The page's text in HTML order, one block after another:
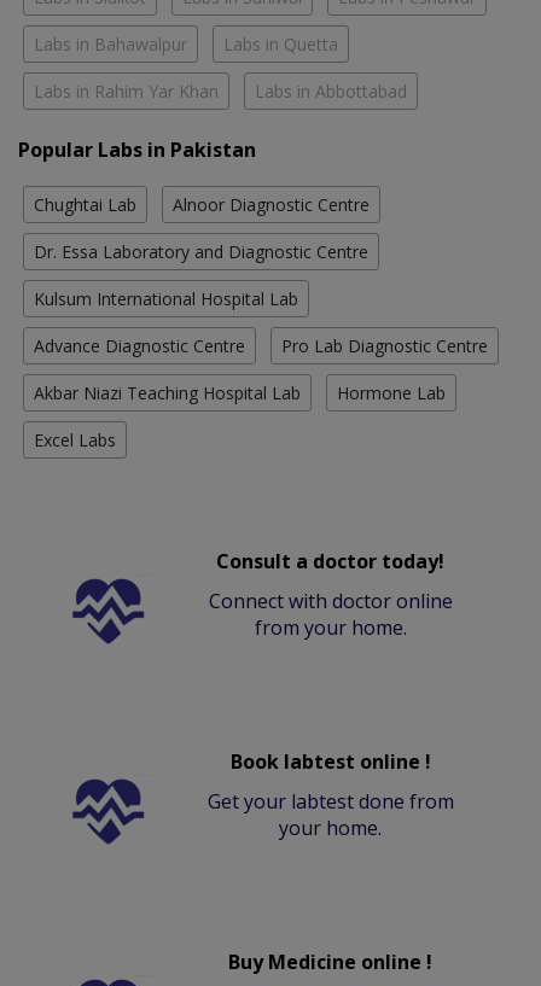
Labs in Bahawalpur Labs in Quetta
Labs in Rahim Yar Khan Labs in Abbottabad
Popular Labs in Pakistan
Chughtai Lab Alnoor Diagnostic Centre
Dr. Essa Laboratory and Diagnostic Centre
Kulsum International Hospital Lab
Advance Diagnostic Centre Pro Lab Diagnostic Centre
Akbar Niazi Teaching Hospital Lab Hormone Lab
Excel Labs
Consult a doctor today!
Connect with doctor online
from your home.
Book labtest online !
Get your labtest done from
your home.
Buy Medicine online !